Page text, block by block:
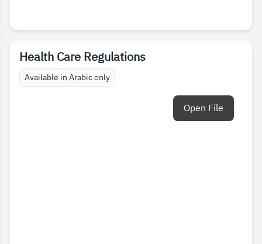
Health Care Regulations
Available in Arabic only
Open File